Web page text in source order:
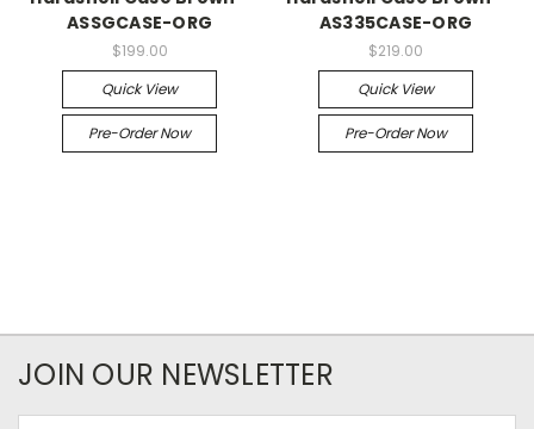
ASSGCASE-ORG
$199.00
Quick View
Pre-Order Now
AS335CASE-ORG
$219.00
Quick View
Pre-Order Now
JOIN OUR NEWSLETTER